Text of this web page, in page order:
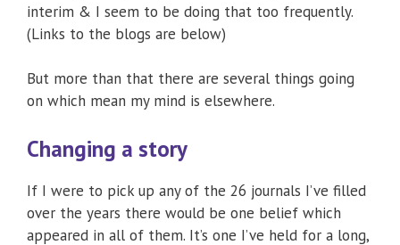
interim & I seem to be doing that too frequently.
(Links to the blogs are below)
But more than that there are several things going
on which mean my mind is elsewhere.
Changing a story
If I were to pick up any of the 26 journals I’ve filled
over the years there would be one belief which
appeared in all of them. It’s one I’ve held for a long,